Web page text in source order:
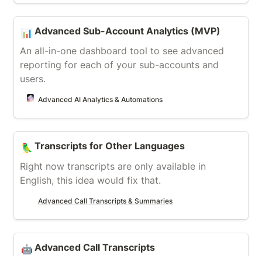
📊 Advanced Sub-Account Analytics (MVP)
An all-in-one dashboard tool to see advanced
reporting for each of your sub-accounts and
users.
Advanced AI Analytics & Automations
🦜 Transcripts for Other Languages
Right now transcripts are only available in
English, this idea would fix that.
Advanced Call Transcripts & Summaries
🤖 Advanced Call Transcripts